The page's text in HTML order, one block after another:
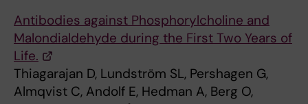
Antibodies against Phosphorylcholine and
Malondialdehyde during the First Two Years of
Life.
Thiagarajan D, Lundström SL, Pershagen G,
Almqvist C, Andolf E, Hedman A, Berg O,